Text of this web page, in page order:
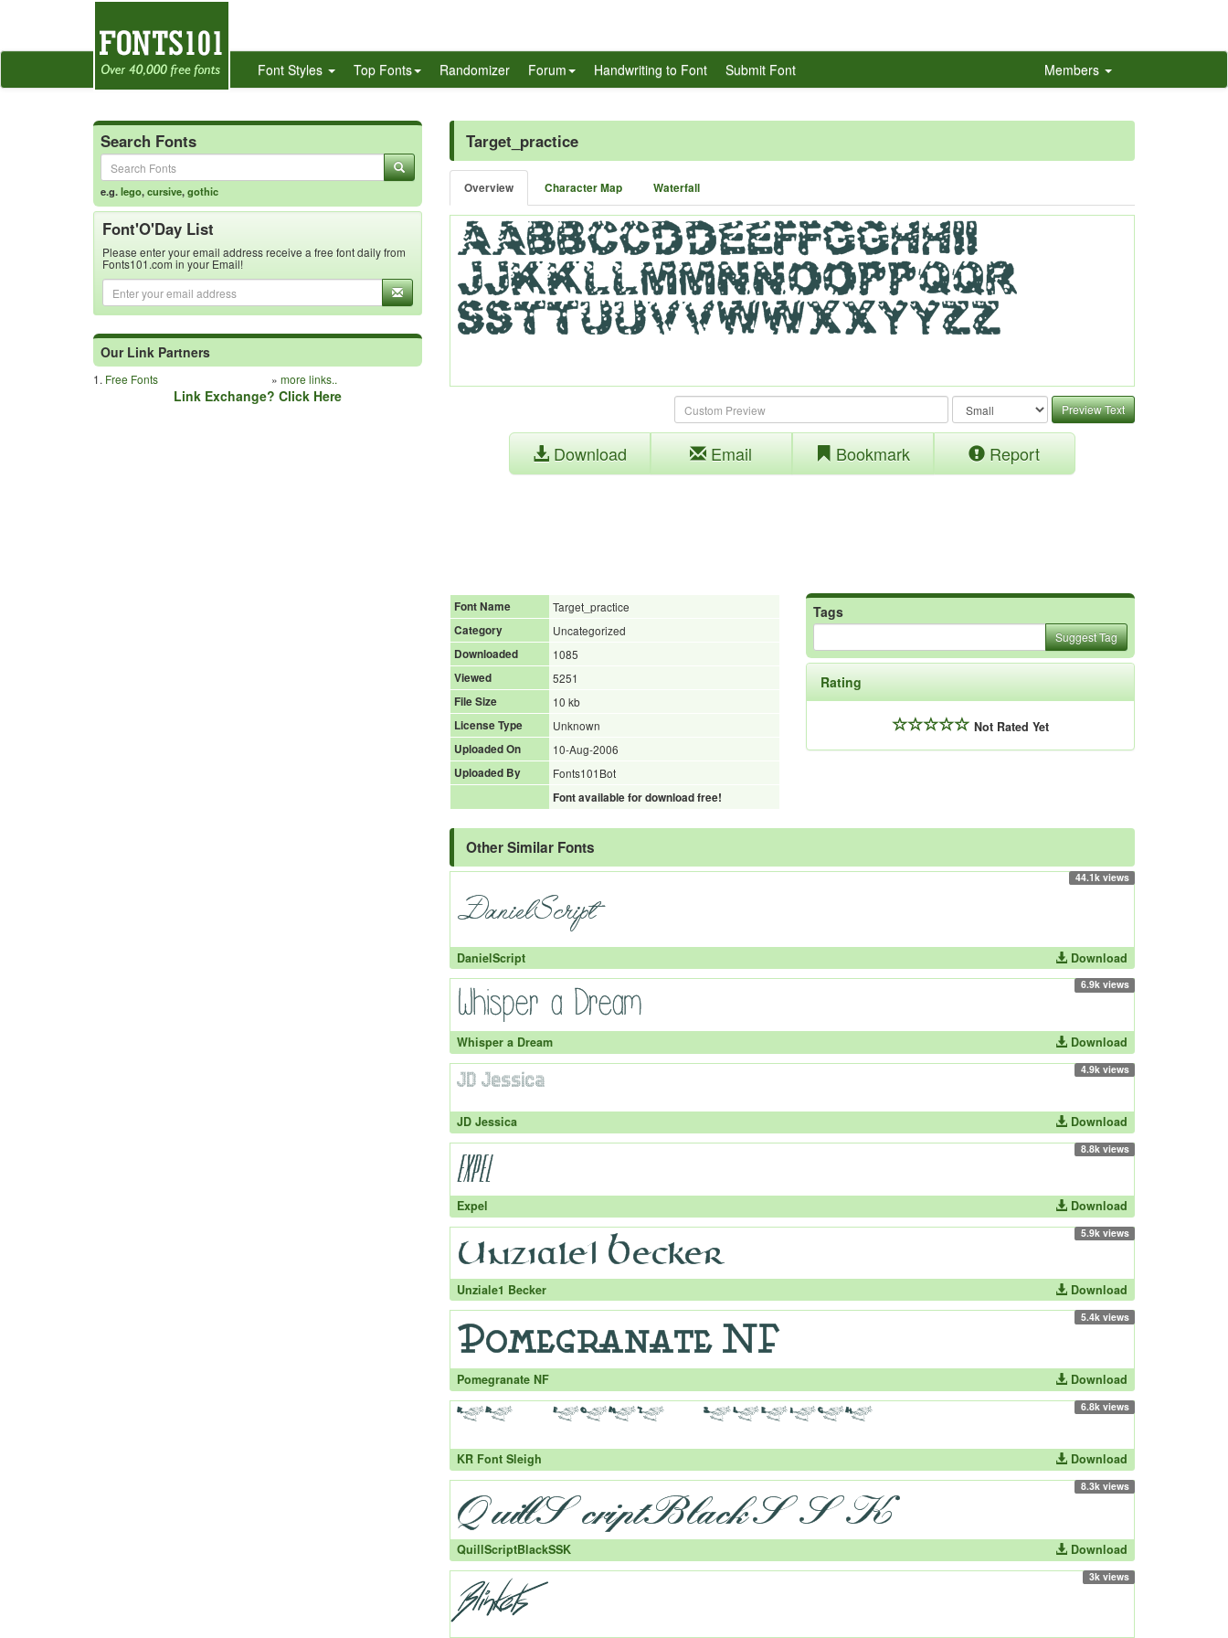
Font Styles Top Fonts Randomizer Forum Handwriting to Font Submit Font Members
Search Fonts
e.g.lego,cursive,gothic
Font'O'Day List
Please enter your email address receive a free font daily from
Fonts101.com in your Email!
Our Link Partners
1. Free Fonts » more links..
Link Exchange? Click Here
Target_practice
Overview Character Map Waterfall
Preview Text
Download Email Bookmark Report
Font Name
Target_practice
Category
Uncategorized
Downloaded
1085
Viewed
5251
File Size
10 kb
License Type
Unknown
Uploaded On
10-Aug-2006
Uploaded By
Fonts101Bot
Font available for download free!
Tags
Suggest Tag
Rating
Not Rated Yet
Other Similar Fonts
44.1k views
DanielScript Download
6.9k views
Whisper a Dream Download
4.9k views
JD Jessica Download
8.8k views
Expel Download
5.9k views
Unziale1 Becker Download
5.4k views
Pomegranate NF Download
6.8k views
KR Font Sleigh Download
8.3k views
QuillScriptBlackSSK Download
3k views